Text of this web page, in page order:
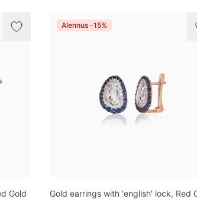
Gold
Alennus -15%
Gold earrings with 'english' lock, Red